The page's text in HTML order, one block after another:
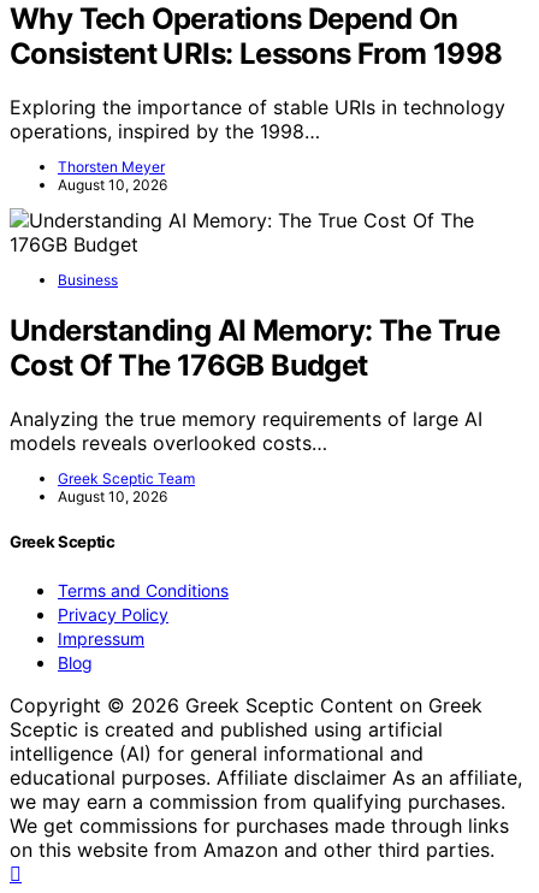
Why Tech Operations Depend On
Consistent URIs: Lessons From 1998
Exploring the importance of stable URIs in technology
operations, inspired by the 1998…
Thorsten Meyer
August 10, 2026
Business
Understanding AI Memory: The True
Cost Of The 176GB Budget
Analyzing the true memory requirements of large AI
models reveals overlooked costs…
Greek Sceptic Team
August 10, 2026
Greek Sceptic
Terms and Conditions
Privacy Policy
Impressum
Blog
Copyright © 2026 Greek Sceptic Content on Greek
Sceptic is created and published using artificial
intelligence (AI) for general informational and
educational purposes. Affiliate disclaimer As an affiliate,
we may earn a commission from qualifying purchases.
We get commissions for purchases made through links
on this website from Amazon and other third parties.